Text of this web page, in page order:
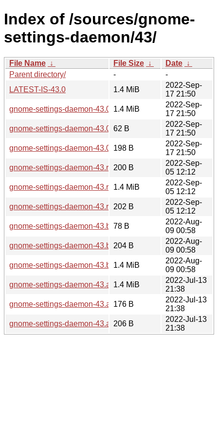
Index of /sources/gnome-
settings-daemon/43/
File Name ↓ File Size ↓ Date ↓
Parent directory/
-
-
LATEST-IS-43.0
1.4 MiB
2022-Sep-
17 21:50
gnome-settings-daemon-43.0.tar.xz
1.4 MiB
2022-Sep-
17 21:50
gnome-settings-daemon-43.0.news
62 B
2022-Sep-
17 21:50
gnome-settings-daemon-43.0.sha256sum
198 B
2022-Sep-
17 21:50
gnome-settings-daemon-43.rc.sha256sum
200 B
2022-Sep-
05 12:12
gnome-settings-daemon-43.rc.tar.xz
1.4 MiB
2022-Sep-
05 12:12
gnome-settings-daemon-43.rc.news
202 B
2022-Sep-
05 12:12
gnome-settings-daemon-43.beta.news
78 B
2022-Aug-
09 00:58
gnome-settings-daemon-43.beta.sha256sum
204 B
2022-Aug-
09 00:58
gnome-settings-daemon-43.beta.tar.xz
1.4 MiB
2022-Aug-
09 00:58
gnome-settings-daemon-43.alpha.tar.xz
1.4 MiB
2022-Jul-13
21:38
gnome-settings-daemon-43.alpha.news
176 B
2022-Jul-13
21:38
gnome-settings-daemon-43.alpha.sha256sum
206 B
2022-Jul-13
21:38